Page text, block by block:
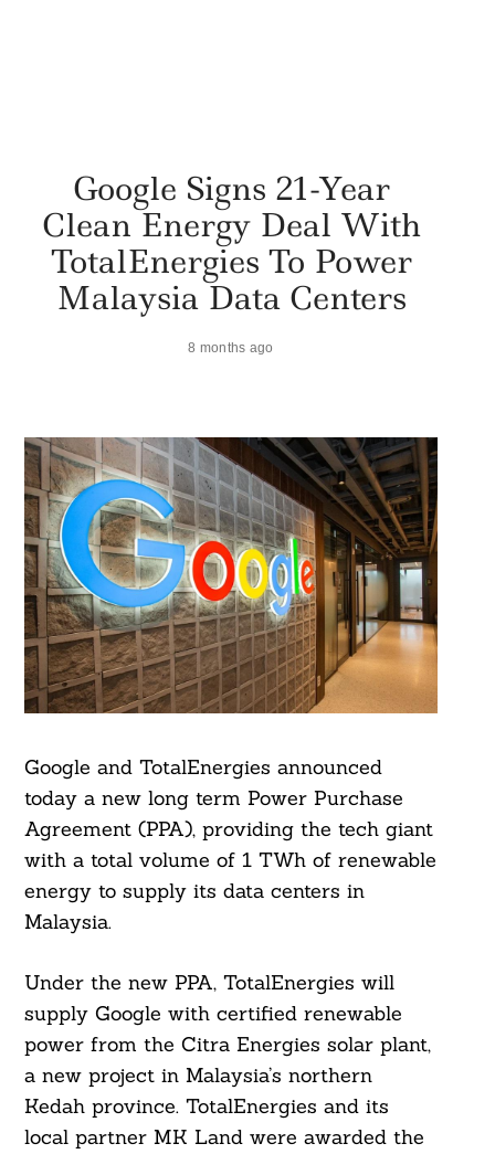
Google Signs 21-Year
Clean Energy Deal With
TotalEnergies To Power
Malaysia Data Centers
8 months ago
Google and TotalEnergies announced
today a new long term Power Purchase
Agreement (PPA), providing the tech giant
with a total volume of 1 TWh of renewable
energy to supply its data centers in
Malaysia.
Under the new PPA, TotalEnergies will
supply Google with certified renewable
power from the Citra Energies solar plant,
a new project in Malaysia’s northern
Kedah province. TotalEnergies and its
local partner MK Land were awarded the